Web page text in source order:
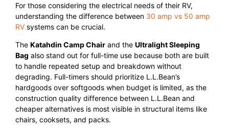
For those considering the electrical needs of their RV,
understanding the difference between 30 amp vs 50 amp
RV systems can be crucial.
The Katahdin Camp Chair and the Ultralight Sleeping
Bag also stand out for full-time use because both are built
to handle repeated setup and breakdown without
degrading. Full-timers should prioritize L.L.Bean’s
hardgoods over softgoods when budget is limited, as the
construction quality difference between L.L.Bean and
cheaper alternatives is most visible in structural items like
chairs, cooksets, and packs.